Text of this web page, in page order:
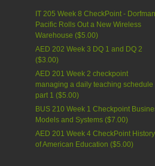
IT 205 Week 8 CheckPoint -
Pacific Rolls Out a New Wireless
Warehouse ($5.00)
AED 202 Week 3 DQ 1 and DQ 2
($3.00)
AED 201 Week 2 checkpoint
managing a daily teaching schedule
part 1 ($5.00)
BUS 210 Week 1 Checkpoint
Models and Systems ($7.00)
AED 201 Week 4 CheckPoint History
of American Education ($5.00)